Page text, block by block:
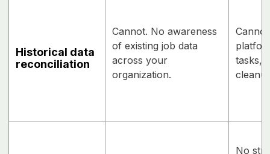
Historical data
reconciliation
Cannot. No awareness
of existing job data
across your
organization.
tasks,
No